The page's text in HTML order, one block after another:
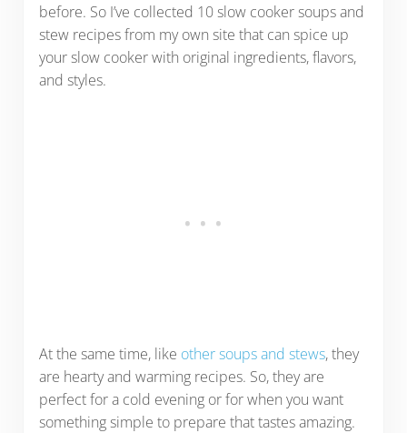
before. So I’ve collected 10 slow cooker soups and
stew recipes from my own site that can spice up
your slow cooker with original ingredients, flavors,
and styles.
At the same time, like other soups and stews, they
are hearty and warming recipes. So, they are
perfect for a cold evening or for when you want
something simple to prepare that tastes amazing.